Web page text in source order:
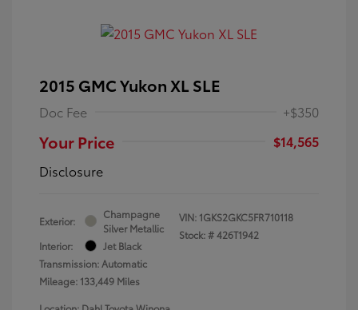
2015 GMC Yukon XL SLE
Doc Fee +$350
Your Price
$14,565
Disclosure
Exterior:
Champagne
Silver Metallic
Interior:
Jet Black
Transmission: Automatic
Mileage: 133,449 Miles
VIN: 1GKS2GKC5FR710118
Stock: #426T1942